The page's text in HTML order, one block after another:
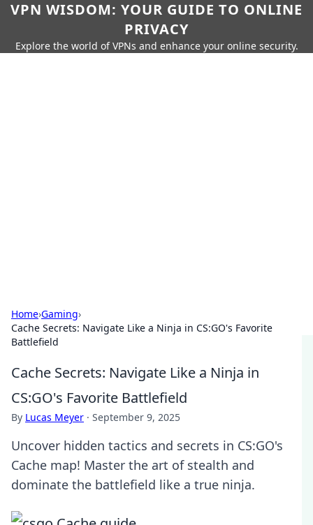
VPN WISDOM: YOUR GUIDE TO ONLINE
PRIVACY
Explore the world of VPNs and enhance your online security.
Home›Gaming›
Cache Secrets: Navigate Like a Ninja in CS:GO's Favorite
Battlefield
Cache Secrets: Navigate Like a Ninja in
CS:GO's Favorite Battlefield
By Lucas Meyer · September 9, 2025
Uncover hidden tactics and secrets in CS:GO's
Cache map! Master the art of stealth and
dominate the battlefield like a true ninja.